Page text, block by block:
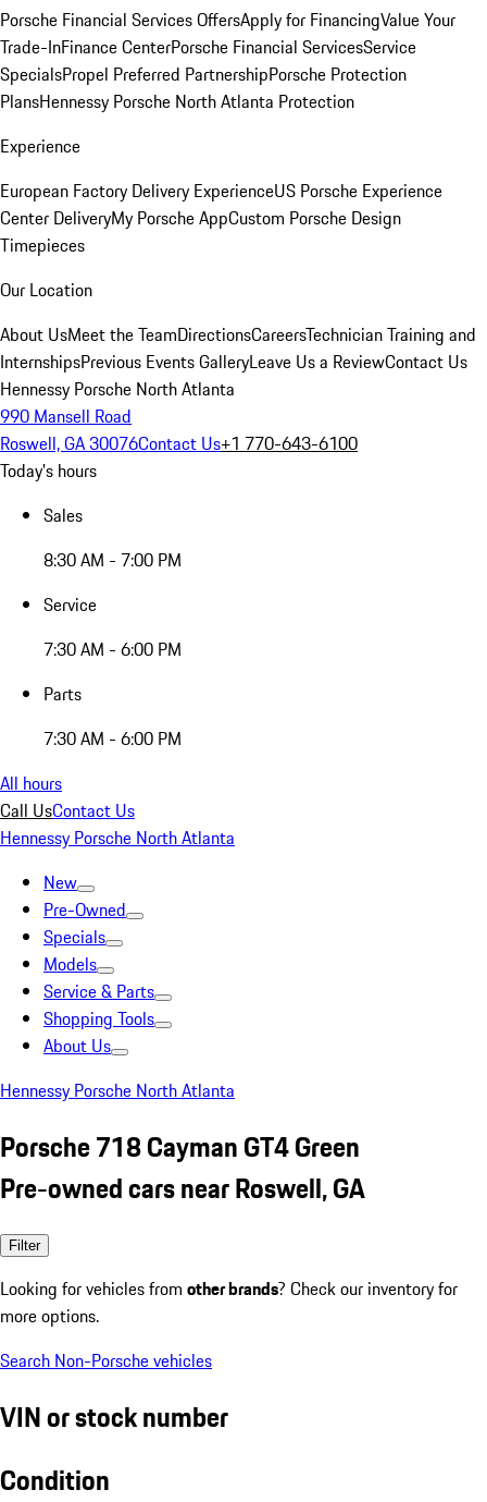
Porsche Financial Services OffersApply for FinancingValue Your
Trade-InFinance CenterPorsche Financial ServicesService
SpecialsPropel Preferred PartnershipPorsche Protection
PlansHennessy Porsche North Atlanta Protection
Experience
European Factory Delivery ExperienceUS Porsche Experience
Center DeliveryMy Porsche AppCustom Porsche Design
Timepieces
Our Location
About UsMeet the TeamDirectionsCareersTechnician Training and
InternshipsPrevious Events GalleryLeave Us a ReviewContact Us
Hennessy Porsche North Atlanta
990 Mansell Road
Roswell, GA 30076Contact Us+1 770-643-6100
Today's hours
Sales
8:30 AM - 7:00 PM
Service
7:30 AM - 6:00 PM
Parts
7:30 AM - 6:00 PM
All hours
Call UsContact Us
Hennessy Porsche North Atlanta
New
Pre-Owned
Specials
Models
Service & Parts
Shopping Tools
About Us
Hennessy Porsche North Atlanta
Porsche 718 Cayman GT4 Green
Pre-owned cars near Roswell, GA
Filter
Looking for vehicles from other brands? Check our inventory for
more options.
Search Non-Porsche vehicles
VIN or stock number
Condition